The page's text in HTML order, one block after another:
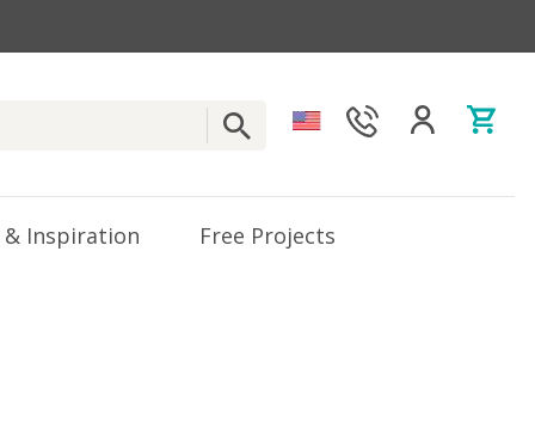
& Inspiration Free Projects